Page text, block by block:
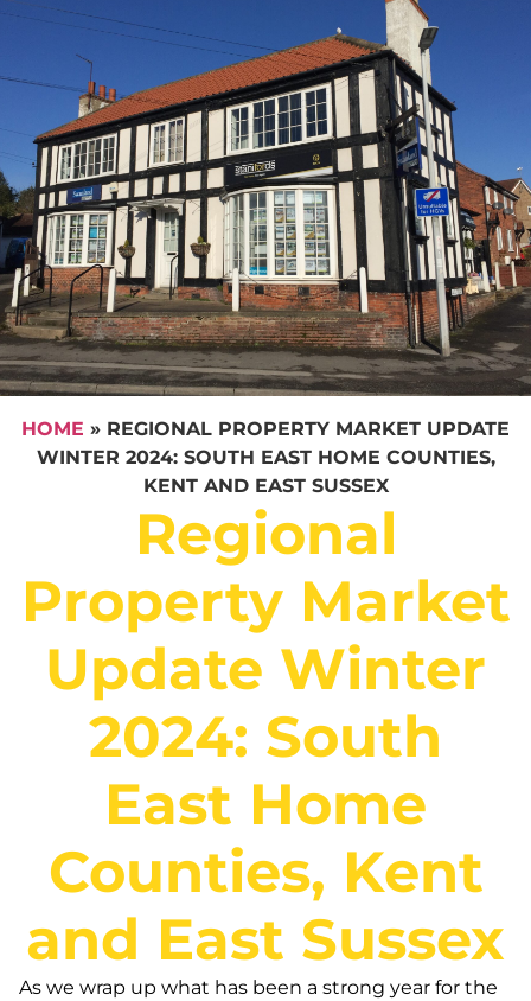
HOME » REGIONAL PROPERTY MARKET UPDATE
WINTER 2024: SOUTH EAST HOME COUNTIES,
KENT AND EAST SUSSEX
Regional
Property Market
Update Winter
2024: South
East Home
Counties, Kent
and East Sussex
As we wrap up what has been a strong year for the